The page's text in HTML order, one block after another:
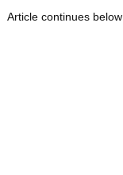
Article continues below